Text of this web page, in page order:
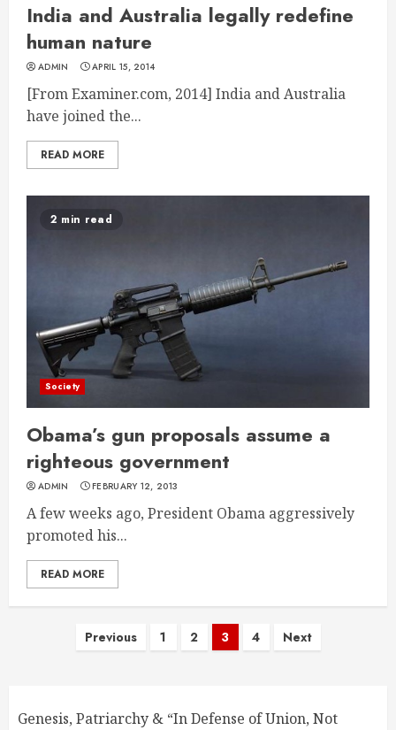
India and Australia legally redefine
human nature
ADMIN APRIL 15, 2014
[From Examiner.com, 2014] India and Australia
have joined the...
READ MORE
2 min read
Society
Obama’s gun proposals assume a
righteous government
ADMIN FEBRUARY 12, 2013
A few weeks ago, President Obama aggressively
promoted his...
READ MORE
Posts
Previous 1 2 3 4 Next
Genesis, Patriarchy & “In Defense of Union, Not